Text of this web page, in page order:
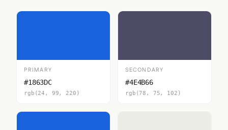
PRIMARY
#1863DC
rgb(24, 99, 220)
SECONDARY
#4E4B66
rgb(78, 75, 102)